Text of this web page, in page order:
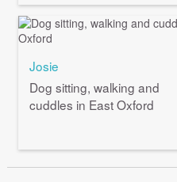
Josie
Dog sitting, walking and
cuddles in East Oxford